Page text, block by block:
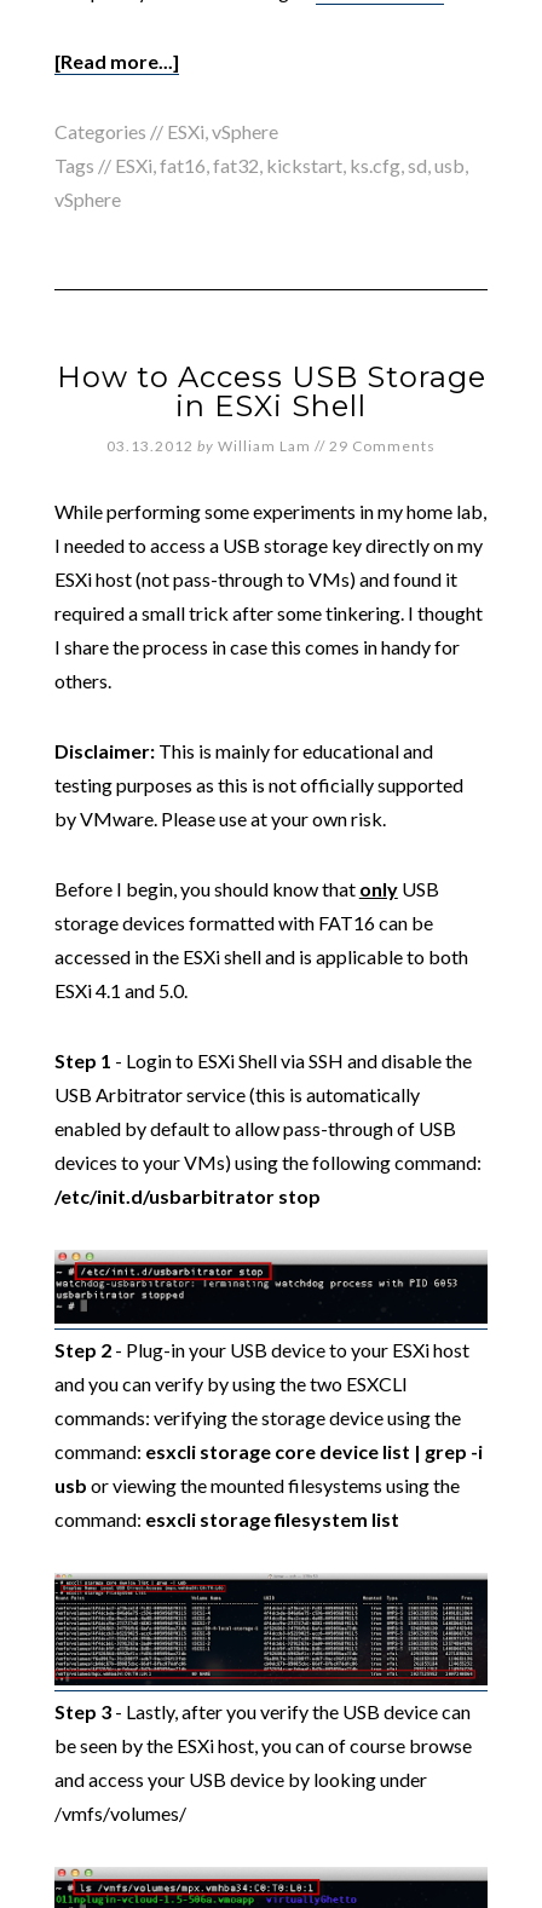
[Read more...]
Categories // ESXi vSphere
Tags // ESXi fat16 fat32 kickstart, ks.cfg, sd usb
vSphere
How to Access USB Storage
in ESXi Shell
03.13.2012 by William Lam // 29 Comments
While performing some experiments in my home lab,
I needed to access a USB storage key directly on my
ESXi host (not pass-through to VMs) and found it
required a small trick after some tinkering. I thought
I share the process in case this comes in handy for
others.
Disclaimer: This is mainly for educational and
testing purposes as this is not officially supported
by VMware. Please use at your own risk.
Before I begin, you should know that onlyUSB
storage devices formatted with FAT16 can be
accessed in the ESXi shell and is applicable to both
ESXi 4.1 and 5.0.
Step 1 - Login to ESXi Shell via SSH and disable the
USB Arbitrator service (this is automatically
enabled by default to allow pass-through of USB
devices to your VMs) using the following command:
/etc/init.d/usbarbitrator stop
Step 2- Plug-in your USB device to your ESXi host
and you can verify by using the two ESXCLI
commands: verifying the storage device using the
command: esxcli storage core device list | grep -i
usb or viewing the mounted filesystems using the
command: esxcli storage filesystem list
Step 3- Lastly, after you verify the USB device can
be seen by the ESXi host, you can of course browse
and access your USB device by looking under
/vmfs/volumes/